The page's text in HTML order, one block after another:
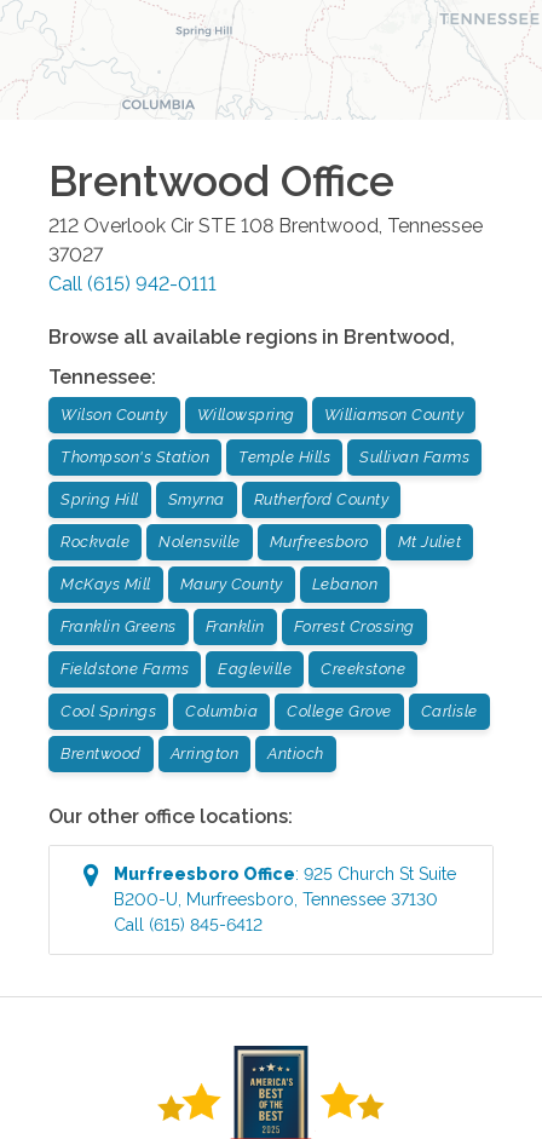
Brentwood Office
212 Overlook Cir STE 108 Brentwood Tennessee
37027
Call (615) 942-0111
Browse all available regions in Brentwood,
Tennessee:
Wilson County Willowspring Williamson County
Thompson's Station Temple Hills Sullivan Farms
Spring Hill Smyrna Rutherford County
Rockvale Nolensville Murfreesboro Mt Juliet
McKays Mill Maury County Lebanon
Franklin Greens Franklin Forrest Crossing
Fieldstone Farms Eagleville Creekstone
Cool Springs Columbia College Grove Carlisle
Brentwood Arrington Antioch
Our other office locations:
Murfreesboro Office:925 Church St Suite
B200-U Murfreesboro ,Tennessee 37130
Call (615) 845-6412